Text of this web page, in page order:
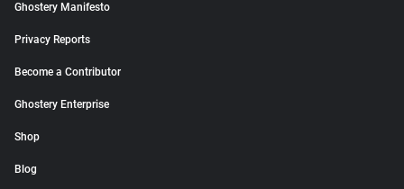
Ghostery Manifesto
Privacy Reports
Become a Contributor
Ghostery Enterprise
Shop
Blog